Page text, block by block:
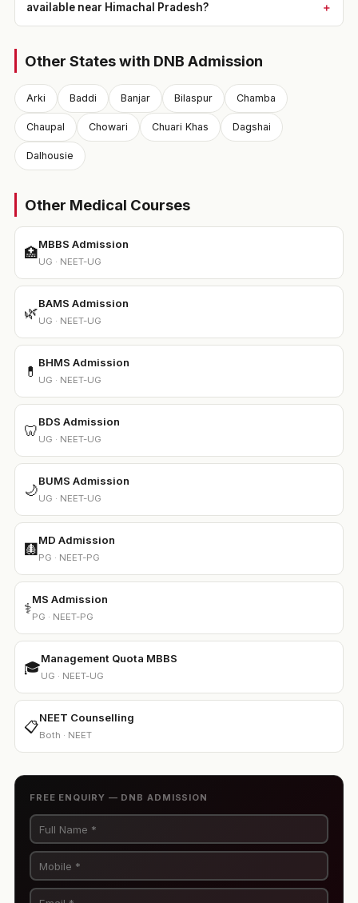
available near Himachal Pradesh?
Other States with DNB Admission
Arki Baddi Banjar Bilaspur Chamba
Chaupal Chowari Chuari Khas Dagshai
Dalhousie
Other Medical Courses
🏥
MBBS Admission
UG · NEET-UG
🌿
BAMS Admission
UG · NEET-UG
💊
BHMS Admission
UG · NEET-UG
🦷
BDS Admission
UG · NEET-UG
🌙
BUMS Admission
UG · NEET-UG
🩻
MD Admission
PG · NEET-PG
⚕️
MS Admission
PG · NEET-PG
🎓
Management Quota MBBS
UG · NEET-UG
📋
NEET Counselling
Both · NEET
FREE ENQUIRY — DNB ADMISSION